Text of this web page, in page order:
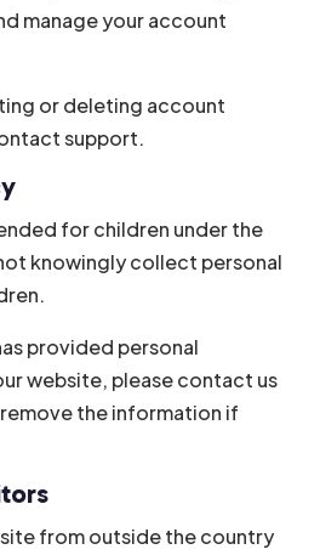
manage your account
or deleting account
support.
for children under the
knowingly collect personal
provided personal
website, please contact us
the information if
from outside the country